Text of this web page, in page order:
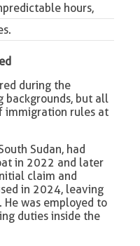
hours,
during the
backgrounds, but all
immigration rules at
Sudan, had
in 2022 and later
claim and
in 2024, leaving
was employed to
duties inside the